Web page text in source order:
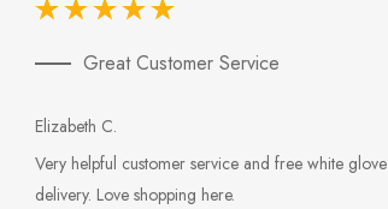
Great Customer Service
Elizabeth C.
Very helpful customer service and free white glove
delivery. Love shopping here.